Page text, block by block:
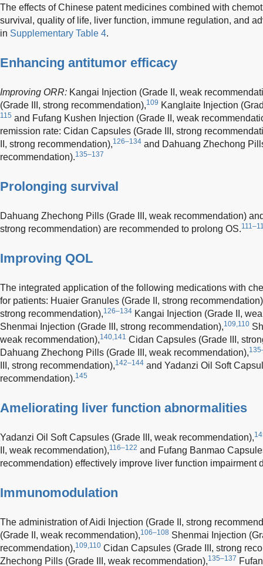
The effects of Chinese patent medicines combined with
survival, quality of life, liver function, immune regulation, and
in Supplementary Table 4.
Enhancing antitumor efficacy
Improving ORR: Kangai Injection (Grade II, weak
(Grade III, strong recommendation),109 Kanglaite Injection
115 and Fufang Kushen Injection (Grade II, weak
remission rate: Cidan Capsules (Grade III, strong
II, strong recommendation),126–134 and Dahuang Zhechong
recommendation).135–137
Prolonging survival
Dahuang Zhechong Pills (Grade III, weak recommendation)
strong recommendation) are recommended to prolong OS.
Improving QOL
The integrated application of the following medications with
for patients: Huaier Granules (Grade II, strong
strong recommendation),126–134 Kangai Injection (Grade II,
Shenmai Injection (Grade III, strong recommendation),109,110
weak recommendation),140,141 Cidan Capsules (Grade III,
Dahuang Zhechong Pills (Grade III, weak recommendation),
III, strong recommendation),142–144 and Yadanzi Oil Soft
recommendation).145
Ameliorating liver function abnormalities
Yadanzi Oil Soft Capsules (Grade III, weak recommendation),
II, weak recommendation),116–122 and Fufang Banmao
recommendation) effectively improve liver function impairment
Immunomodulation
The administration of Aidi Injection (Grade II, strong
(Grade II, weak recommendation),106–108 Shenmai Injection
recommendation),109,110 Cidan Capsules (Grade III, strong
Zhechong Pills (Grade III, weak recommendation),135–137